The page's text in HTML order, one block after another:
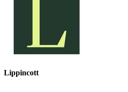
Lippincott